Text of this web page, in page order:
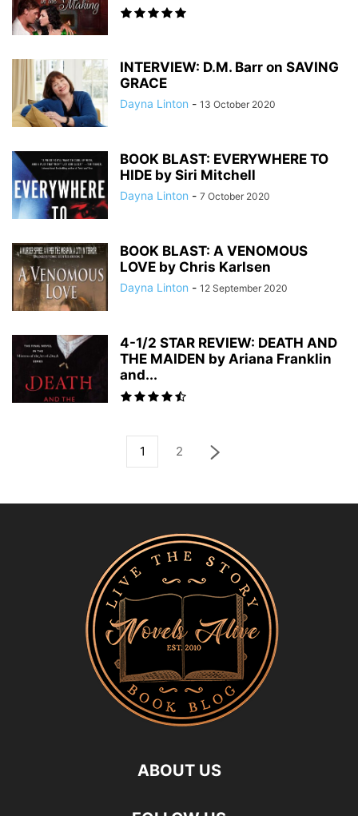
INTERVIEW: D.M. Barr on SAVING
GRACE
Dayna Linton - 13 October 2020
BOOK BLAST: EVERYWHERE TO
HIDE by Siri Mitchell
Dayna Linton - 7 October 2020
BOOK BLAST: A VENOMOUS
LOVE by Chris Karlsen
Dayna Linton - 12 September 2020
4-1/2 STAR REVIEW: DEATH AND
THE MAIDEN by Ariana Franklin
and...
1 2
ABOUT US